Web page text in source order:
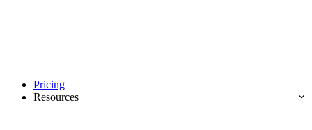
Pricing
Resources